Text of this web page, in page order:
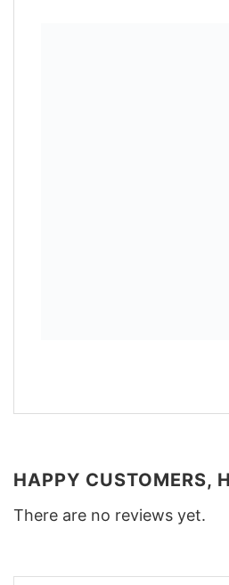
HAPPY CUSTOMERS,
There are no reviews yet.